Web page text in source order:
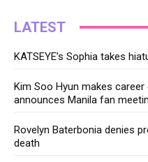
LATEST
KATSEYE’s Sophia takes
Kim Soo Hyun makes
announces Manila fan
Rovelyn Baterbonia denies
death